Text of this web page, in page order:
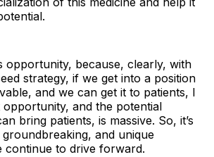
opportunity, because, clearly, with
strategy, if we get into a position
and we can get it to patients, I
and the potential
bring patients, is massive. So, it’s
and unique
continue to drive forward.